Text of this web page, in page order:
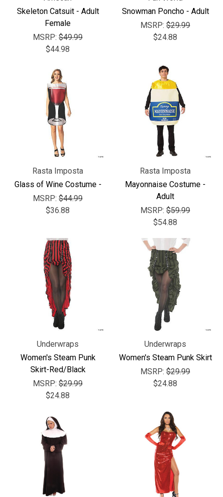
Skeleton Catsuit - Adult
Female
MSRP: $49.99
$44.98
Snowman Poncho - Adult
MSRP: $29.99
$24.88
Rasta Imposta
Glass of Wine Costume -
MSRP: $44.99
$36.88
Rasta Imposta
Mayonnaise Costume -
Adult
MSRP: $59.99
$54.88
Underwraps
Women's Steam Punk
Skirt-Red/Black
MSRP: $29.99
$24.88
Underwraps
Women's Steam Punk Skirt
MSRP: $29.99
$24.88